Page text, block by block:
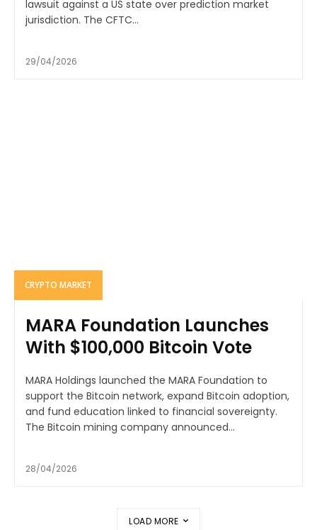
lawsuit against a US state over prediction market
jurisdiction. The CFTC...
29/04/2026
CRYPTO MARKET
MARA Foundation Launches
With $100,000 Bitcoin Vote
MARA Holdings launched the MARA Foundation to
support the Bitcoin network, expand Bitcoin adoption,
and fund education linked to financial sovereignty.
The Bitcoin mining company announced...
28/04/2026
LOAD MORE